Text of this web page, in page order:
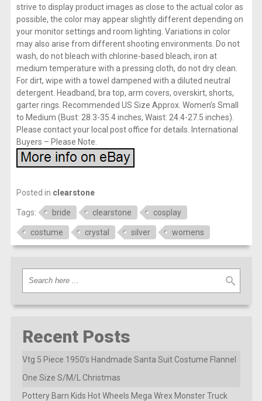
strive to display product images as close to the actual color as
possible, the color may appear slightly different depending on
your monitor settings and room lighting. Variations in color
may also arise from different shooting environments. Do not
wash, do not bleach with chlorine-based bleach, iron at
medium temperature with a pressing cloth, do not dry clean.
For dirt, wipe with a towel dampened with a diluted neutral
detergent. Headband, bra top, arm covers, overskirt, shorts,
garter rings. Recommended US Size Approx. Women’s Small
to Medium (Bust: 28.3-35.4 inches, Waist: 24.4-27.5 inches).
Please contact your local post office for details. International
Buyers – Please Note.
Posted in clearstone
Tags: bride clearstone cosplay
costume crystal silver womens
Recent Posts
Vtg 5 Piece 1950’s Handmade Santa Suit Costume Flannel
One Size S/M/L Christmas
Pottery Barn Kids Hot Wheels Mega Wrex Monster Truck